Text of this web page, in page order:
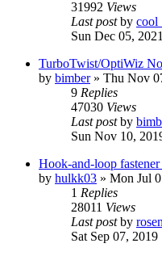
31992 Views
Last postby
Sun Dec 05,
TurboTwist/OptiWiz
by bimber» Thu Nov
9 Replies
47030 Views
Last postby
Sun Nov 10,
Hook-and-loop fastener
by hulkk03 » Mon Jul
1 Replies
28011 Views
Last postby
Sat Sep 07, 2019